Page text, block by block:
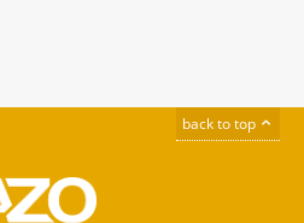
back to top